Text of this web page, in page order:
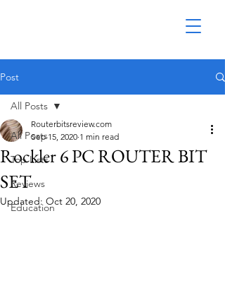
Post
All Posts
Top Lists
Reviews
Education
All Posts
Rockler 6 PC ROUTER BIT
SET
Routerbitsreview.com
Sep 15, 2020 1 min read
Updated: Oct 20, 2020